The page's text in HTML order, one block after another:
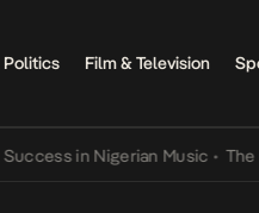
Politics Film & Television
Nigerian Music • The Qing